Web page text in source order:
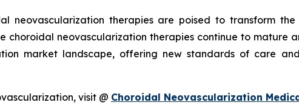
neovascularization therapies are poised to transform
choroidal neovascularization therapies continue to mature
market landscape, offering new standards of care
visit @ Choroidal Neovascularization